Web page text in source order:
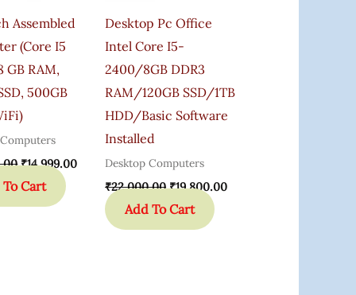
Assembled
(Core I5
GB RAM,
500GB
₹14,999.00
To Cart
Desktop Pc Office
Intel Core I5-
2400/8GB DDR3
RAM/120GB SSD/1TB
HDD/Basic Software
Installed
Desktop Computers
₹22,000.00 ₹19,800.00
Add To Cart